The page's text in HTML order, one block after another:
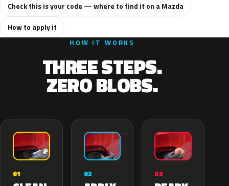
Check this is your code — where to find it on a Mazda
How to apply it
HOW IT WORKS
THREE STEPS.
ZERO BLOBS.
01 02 03